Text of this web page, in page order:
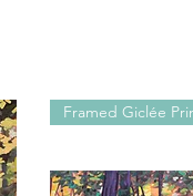
Framed Giclée